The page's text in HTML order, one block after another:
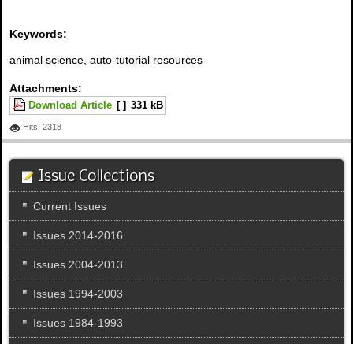
Keywords:
animal science, auto-tutorial resources
Attachments:
Download Article [ ] 331 kB
Hits: 2318
Issue Collections
Current Issues
Issues 2014-2016
Issues 2004-2013
Issues 1994-2003
Issues 1984-1993